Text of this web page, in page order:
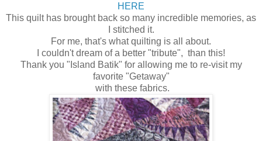
HERE
This quilt has brought back so many incredible memories, as
I stitched it.
For me, that's what quilting is all about.
I couldn't dream of a better "tribute", than this!
Thank you "Island Batik" for allowing me to re-visit my
favorite "Getaway"
with these fabrics.